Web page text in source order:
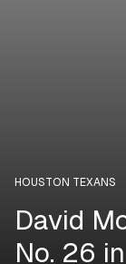
HOUSTON TEXANS
David
No. 26